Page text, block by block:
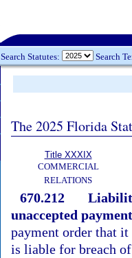
Search Statutes: Search
The 2025 Florida
Title XXXIX
COMMERCIAL
RELATIONS
670.212
unaccepted
payment order that it
is liable for breach